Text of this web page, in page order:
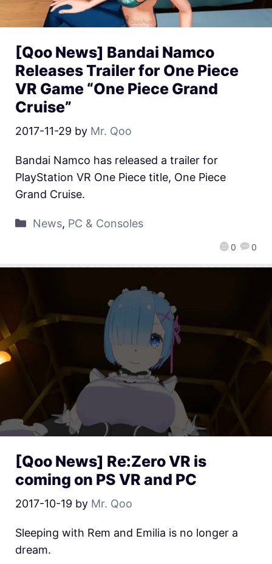
[Qoo News] Bandai Namco
Releases Trailer for One Piece
VR Game “One Piece Grand
Cruise”
2017-11-29 by Mr. Qoo
0 0
Bandai Namco has released a trailer for
PlayStation VR One Piece title, One Piece
Grand Cruise.
News, PC & Consoles
[Qoo News] Re:Zero VR is
coming on PS VR and PC
2017-10-19 by Mr. Qoo
Sleeping with Rem and Emilia is no longer a
dream.